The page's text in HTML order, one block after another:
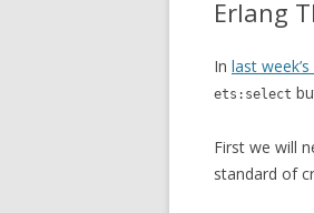
Erlang
In last
ets:select
First we will
standard of